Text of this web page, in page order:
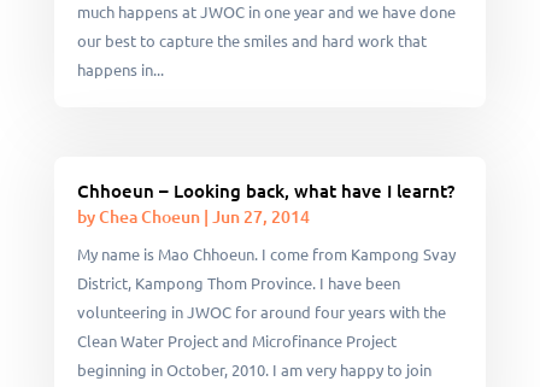
much happens at JWOC in one year and we have done
our best to capture the smiles and hard work that
happens in...
Chhoeun – Looking back, what have I learnt?
byChea Choeun| Jun 27, 2014
My name is Mao Chhoeun. I come from Kampong Svay
District, Kampong Thom Province. I have been
volunteering in JWOC for around four years with the
Clean Water Project and Microfinance Project
beginning in October, 2010. I am very happy to join